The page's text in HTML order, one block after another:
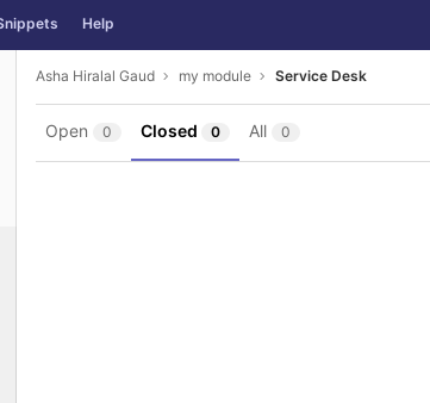
Help
Asha Hiralal Gaud my module Service Desk
Open 0 Closed 0 All 0